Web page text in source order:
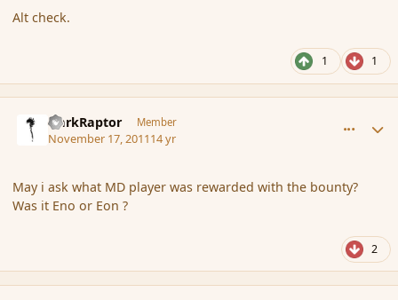
Alt check.
1 1
DarkRaptor Member
November 17, 201114 yr
May i ask what MD player was rewarded with the bounty?
Was it Eno or Eon ?
2